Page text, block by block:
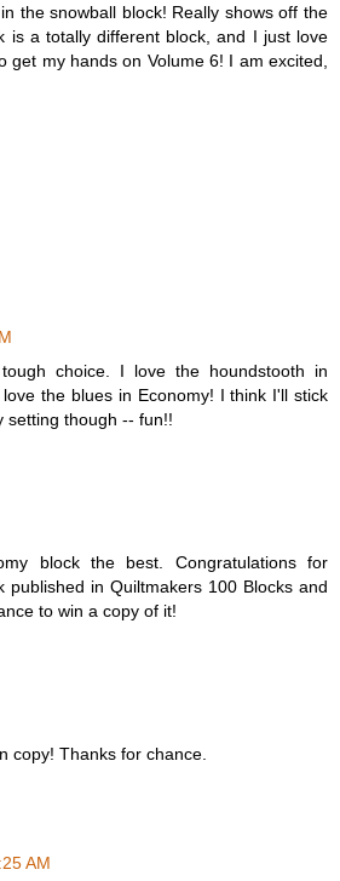
the snowball block! Really shows off the
is a totally different block, and I just love
get my hands on Volume 6! I am excited,
choice. I love the houndstooth in
the blues in Economy! I think I'll stick
setting though -- fun!!
block the best. Congratulations for
published in Quiltmakers 100 Blocks and
to win a copy of it!
copy! Thanks for chance.
AM